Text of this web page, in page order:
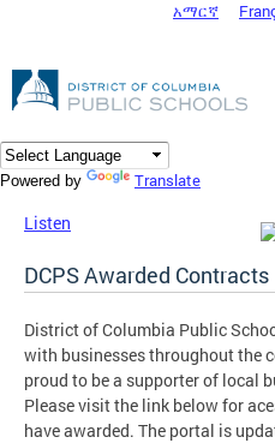
DC Agency Top Menu
አማርኛ
Powered by Translate
Listen
DCPS Awarded Contracts
District of Columbia Public
with businesses throughout the
proud to be a supporter of local
Please visit the link below for
have awarded. The portal is